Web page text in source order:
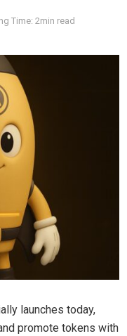
Time: 2min read
launches today,
promote tokens with